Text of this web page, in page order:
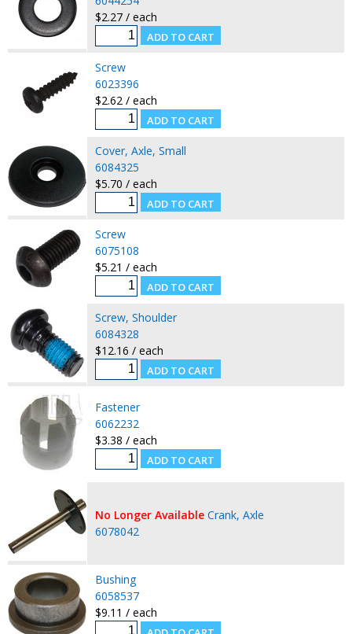
$2.27 / each
Screw
6023396
$2.62 / each
Cover, Axle, Small
6084325
$5.70 / each
Screw
6075108
$5.21 / each
Screw, Shoulder
6084328
$12.16 / each
Fastener
6062232
$3.38 / each
No Longer Available Crank, Axle
6078042
Bushing
6058537
$9.11 / each